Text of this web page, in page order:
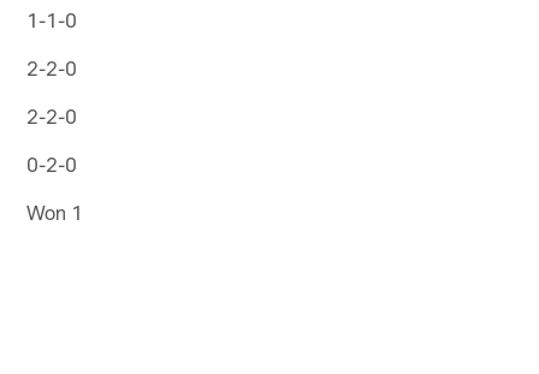
1-1-0
2-2-0
2-2-0
0-2-0
Won 1